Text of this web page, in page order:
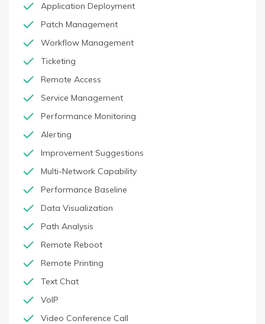
Application Deployment
Patch Management
Workflow Management
Ticketing
Remote Access
Service Management
Performance Monitoring
Alerting
Improvement Suggestions
Multi-Network Capability
Performance Baseline
Data Visualization
Path Analysis
Remote Reboot
Remote Printing
Text Chat
VoIP
Video Conference Call